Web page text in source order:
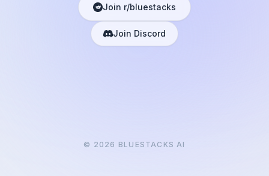
Join r/bluestacks
Join Discord
© 2026 BLUESTACKS AI